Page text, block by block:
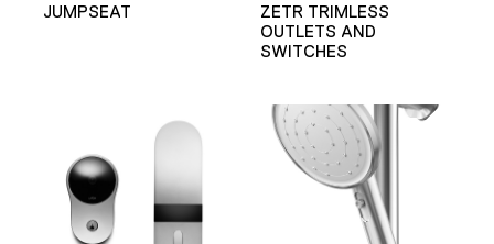
JUMPSEAT
ZETR TRIMLESS
OUTLETS AND
SWITCHES